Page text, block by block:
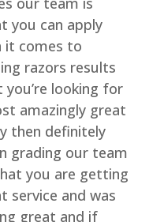
you can apply
it comes to
razors results
looking for
amazingly great
then definitely
grading our team
you are getting
service and was
great and if